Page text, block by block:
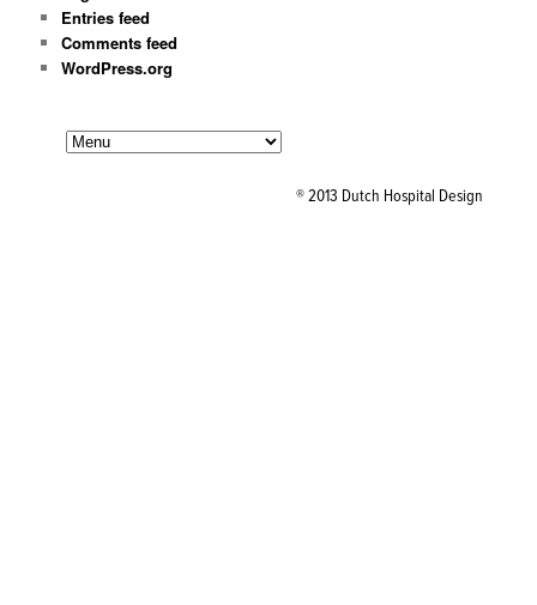
Entries feed
Comments feed
WordPress.org
® 2013 Dutch Hospital Design